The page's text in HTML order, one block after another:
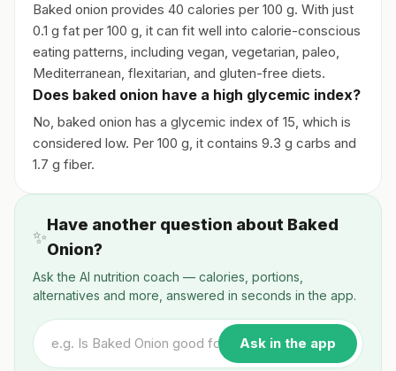
Baked onion provides 40 calories per 100 g. With just
0.1 g fat per 100 g, it can fit well into calorie-conscious
eating patterns, including vegan, vegetarian, paleo,
Mediterranean, flexitarian, and gluten-free diets.
Does baked onion have a high glycemic index?
No, baked onion has a glycemic index of 15, which is
considered low. Per 100 g, it contains 9.3 g carbs and
1.7 g fiber.
✨
Have another question about Baked
Onion?
Ask the AI nutrition coach — calories, portions,
alternatives and more, answered in seconds in the app.
Ask in the app